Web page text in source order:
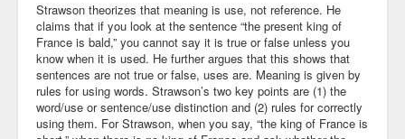
Strawson theorizes that meaning is use, not reference. He
claims that if you look at the sentence “the present king of
France is bald,” you cannot say it is true or false unless you
know when it is used. He further argues that this shows that
sentences are not true or false, uses are. Meaning is given by
rules for using words. Strawson’s two key points are (1) the
word/use or sentence/use distinction and (2) rules for correctly
using them. For Strawson, when you say, “the king of France is